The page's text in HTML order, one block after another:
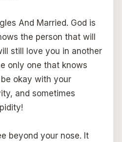
And Married. God is
the person that will
still love you in another
only one that knows
okay with your
and sometimes
beyond your nose. It